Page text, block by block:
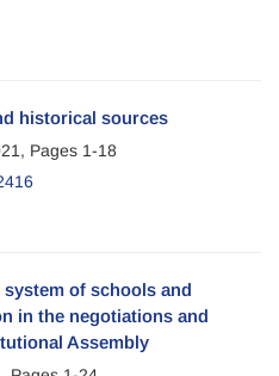
historical sources
Pages 1-18
of schools and
in the negotiations and
Assembly